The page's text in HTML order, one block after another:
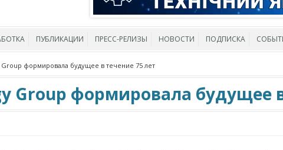
ПУБЛИКАЦИИ ПРЕСС-РЕЛИЗЫ НОВОСТИ ПОДПИСКА
Group формировала будущее в течение 75 лет
Group формировала будущее